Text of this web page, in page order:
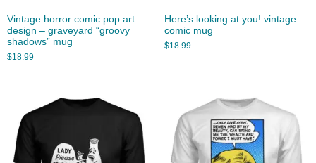
Vintage horror comic pop art
design – graveyard “groovy
shadows” mug
$18.99
Here’s looking at you! vintage
comic mug
$18.99